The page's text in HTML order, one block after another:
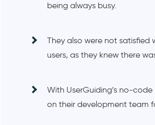
being always busy.
They also were not satisfied
users, as they knew there
With UserGuiding’s no-
on their development team